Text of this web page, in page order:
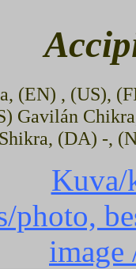
(EN) , (US),
Gavilán
Shikra, (DA) -,
Kuva/
photo,